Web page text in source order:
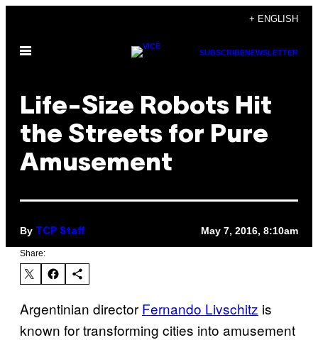
content
+ ENGLISH
Open
SUBSCRIBENEWSLETTER
Life-Size Robots Hit
the Streets for Pure
Amusement
By TCP Staff May 7, 2016, 8:10am
Share:
Argentinian director Fernando Livschitz is
known for transforming cities into amusement